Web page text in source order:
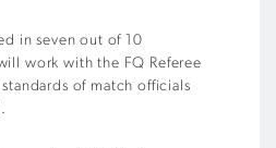
in seven out of 10
work with the FQ Referee
of match officials